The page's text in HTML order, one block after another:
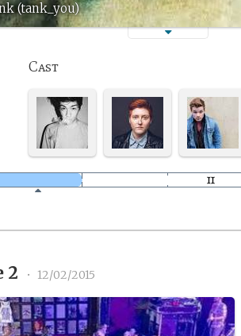
(tank_you)
Cast
2 • 12/02/2015